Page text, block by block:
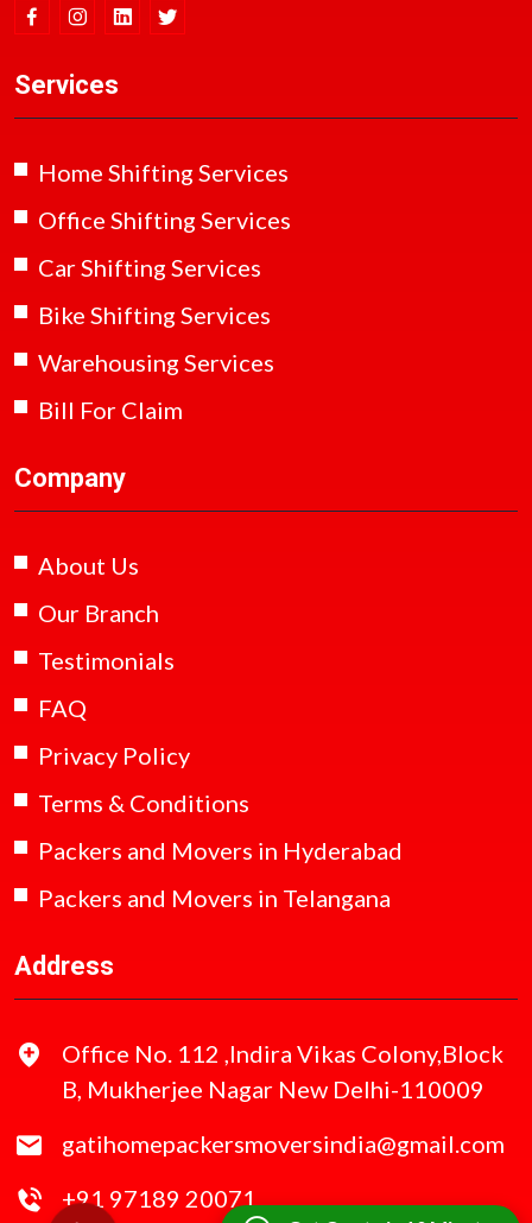
Services
Home Shifting Services
Office Shifting Services
Car Shifting Services
Bike Shifting Services
Warehousing Services
Bill For Claim
Company
About Us
Our Branch
Testimonials
FAQ
Privacy Policy
Terms & Conditions
Packers and Movers in Hyderabad
Packers and Movers in Telangana
Address
Office No. 112 ,Indira Vikas Colony,Block
B, Mukherjee Nagar New Delhi-110009
gatihomepackersmoversindia@gmail.com
+91 97189 20071